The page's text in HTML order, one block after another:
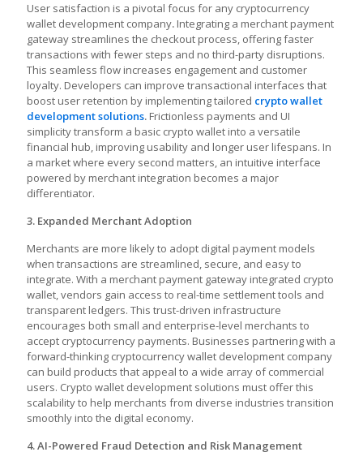
User satisfaction is a pivotal focus for any cryptocurrency
wallet development company. Integrating a merchant payment
gateway streamlines the checkout process, offering faster
transactions with fewer steps and no third-party disruptions.
This seamless flow increases engagement and customer
loyalty. Developers can improve transactional interfaces that
boost user retention by implementing tailored crypto wallet
development solutions. Frictionless payments and UI
simplicity transform a basic crypto wallet into a versatile
financial hub, improving usability and longer user lifespans. In
a market where every second matters, an intuitive interface
powered by merchant integration becomes a major
differentiator.
3. Expanded Merchant Adoption
Merchants are more likely to adopt digital payment models
when transactions are streamlined, secure, and easy to
integrate. With a merchant payment gateway integrated crypto
wallet, vendors gain access to real-time settlement tools and
transparent ledgers. This trust-driven infrastructure
encourages both small and enterprise-level merchants to
accept cryptocurrency payments. Businesses partnering with a
forward-thinking cryptocurrency wallet development company
can build products that appeal to a wide array of commercial
users. Crypto wallet development solutions must offer this
scalability to help merchants from diverse industries transition
smoothly into the digital economy.
4. AI-Powered Fraud Detection and Risk Management